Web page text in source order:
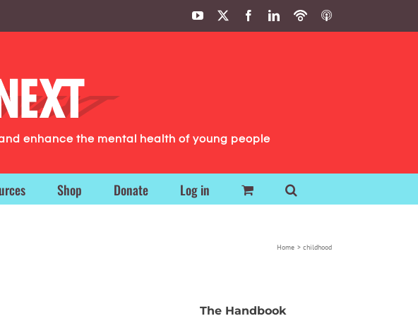
YouTube FacebookLinkedIn
PodbeanITunes
enhance the mental health of young people
Shop Donate Log in
Home childhood
The Handbook